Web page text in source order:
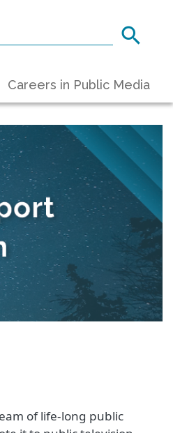
Careers in Public Media
of life-long public